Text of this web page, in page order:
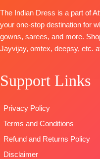
DUPATTA –
Finest
Bemberg
Lawn Prints
Unstitched
📦SHIPPING
FREE
The Indian Dress is a part of
your one-stop destination for
gowns, sarees, and more.
Jayvijay, omtex, deepsy, etc.
Support Links
Privacy Policy
Terms and Conditions
Refund and Returns Policy
Disclaimer